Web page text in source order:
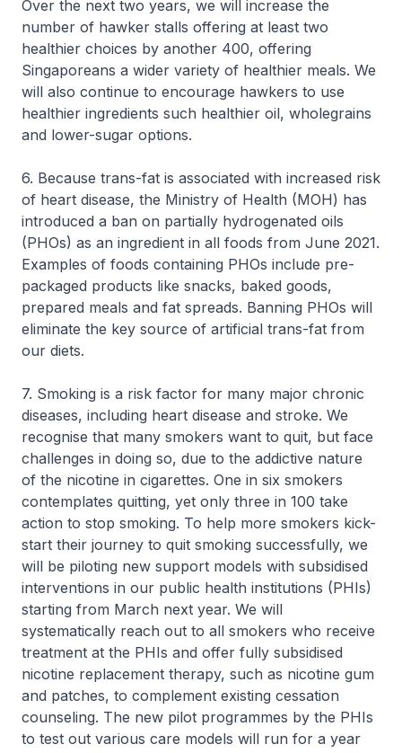
Over the next two years, we will increase the
number of hawker stalls offering at least two
healthier choices by another 400, offering
Singaporeans a wider variety of healthier meals. We
will also continue to encourage hawkers to use
healthier ingredients such healthier oil, wholegrains
and lower-sugar options.
6. Because trans-fat is associated with increased risk
of heart disease, the Ministry of Health (MOH) has
introduced a ban on partially hydrogenated oils
(PHOs) as an ingredient in all foods from June 2021.
Examples of foods containing PHOs include pre-
packaged products like snacks, baked goods,
prepared meals and fat spreads. Banning PHOs will
eliminate the key source of artificial trans-fat from
our diets.
7. Smoking is a risk factor for many major chronic
diseases, including heart disease and stroke. We
recognise that many smokers want to quit, but face
challenges in doing so, due to the addictive nature
of the nicotine in cigarettes. One in six smokers
contemplates quitting, yet only three in 100 take
action to stop smoking. To help more smokers kick-
start their journey to quit smoking successfully, we
will be piloting new support models with subsidised
interventions in our public health institutions (PHIs)
starting from March next year. We will
systematically reach out to all smokers who receive
treatment at the PHIs and offer fully subsidised
nicotine replacement therapy, such as nicotine gum
and patches, to complement existing cessation
counseling. The new pilot programmes by the PHIs
to test out various care models will run for a year